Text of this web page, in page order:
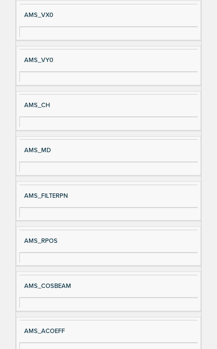
AMS_VX0
AMS_VY0
AMS_CH
AMS_MD
AMS_FILTERPN
AMS_RPOS
AMS_COSBEAM
AMS_ACOEFF